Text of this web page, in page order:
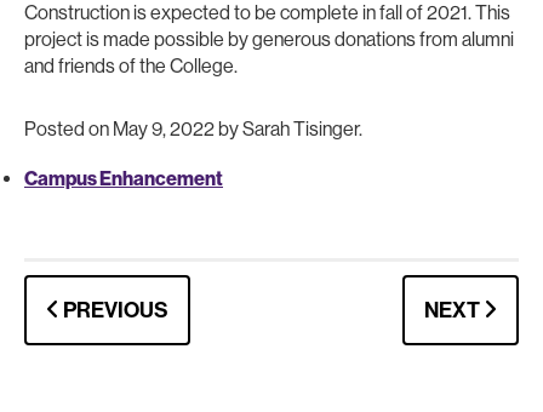
Construction is expected to be complete in fall of 2021. This
project is made possible by generous donations from alumni
and friends of the College.
Posted on May 9, 2022 by Sarah Tisinger.
Campus Enhancement
PREVIOUS NEXT